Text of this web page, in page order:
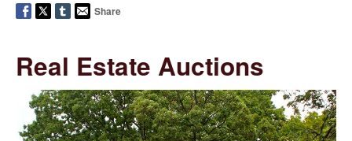
Share
Real Estate Auctions